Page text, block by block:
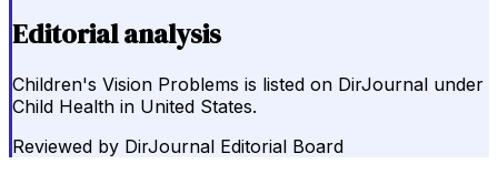
Editorial analysis
Children's Vision Problems is listed on DirJournal under
Child Health in United States.
Reviewed by DirJournal Editorial Board